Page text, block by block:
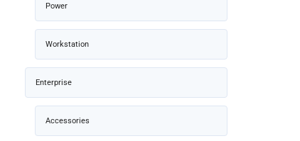
Power
Workstation
Enterprise
Accessories